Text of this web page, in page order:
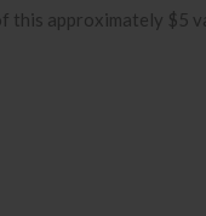
this approximately $5